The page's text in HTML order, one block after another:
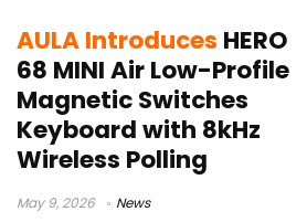
AULA Introduces HERO
68 MINI Air Low-Profile
Magnetic Switches
Keyboard with 8kHz
Wireless Polling
May 9, 2026 News